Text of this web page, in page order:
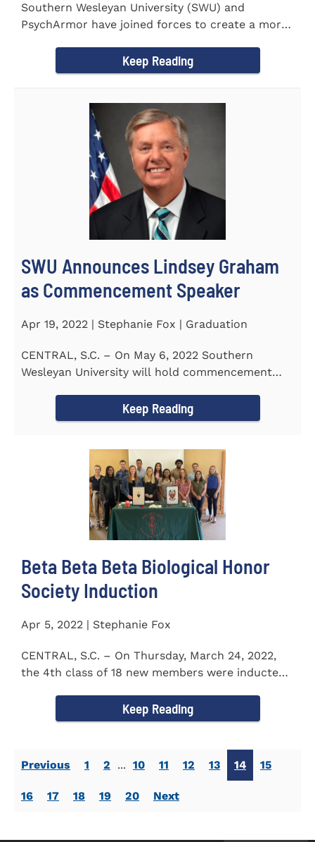
Southern Wesleyan University (SWU) and
PsychArmor have joined forces to create a more
Keep Reading
SWU Announces Lindsey Graham
as Commencement Speaker
Apr 19, 2022 | Stephanie Fox | Graduation
CENTRAL, S.C. – On May 6, 2022 Southern
Wesleyan University will hold commencement
Keep Reading
Beta Beta Beta Biological Honor
Society Induction
Apr 5, 2022 | Stephanie Fox
CENTRAL, S.C. – On Thursday, March 24, 2022,
the 4th class of 18 new members were inducted
Keep Reading
Previous 1 2 ... 10 11 12 13 14 15
16 17 18 19 20 Next